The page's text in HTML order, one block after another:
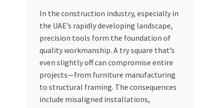
In the construction industry, especially in
the UAE’s rapidly developing landscape,
precision tools form the foundation of
quality workmanship. A try square that’s
even slightly off can compromise entire
projects—from furniture manufacturing
to structural framing. The consequences
include misaligned installations,